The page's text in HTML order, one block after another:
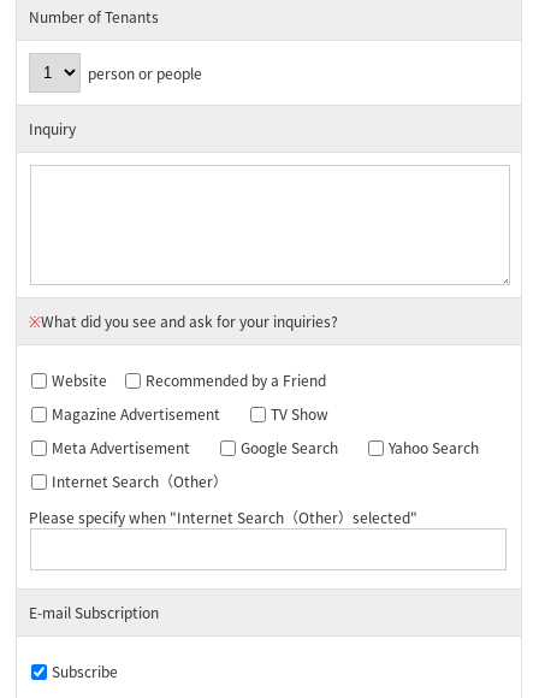
Number of Tenants
person or people
Inquiry
※What did you see and ask for your inquiries?
Website
Recommended by a Friend
Magazine Advertisement
TV Show
Meta Advertisement
Google Search
Yahoo Search
Internet Search（Other）
Please specify when "Internet Search（Other）selected"
E-mail Subscription
Subscribe